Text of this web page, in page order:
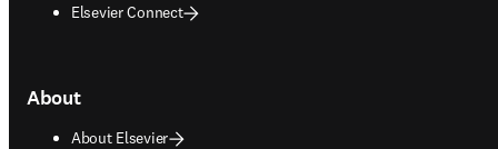
Elsevier Connect
About
About Elsevier